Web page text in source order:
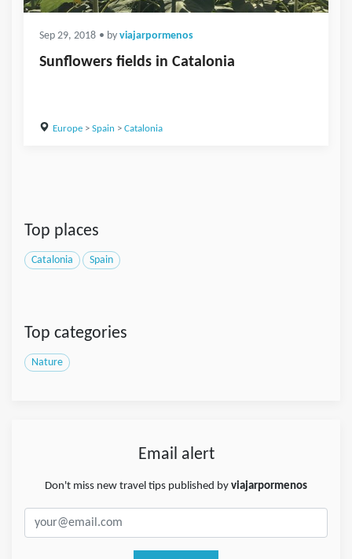
Sep 29, 2018 • by viajarpormenos
Sunflowers fields in Catalonia
Europe> Spain > Catalonia
Top places
Catalonia Spain
Top categories
Nature
Email alert
Don't miss new travel tips published by viajarpormenos